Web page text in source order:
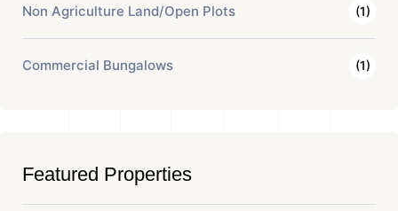
Non Agriculture Land/Open Plots (1)
Commercial Bungalows (1)
Featured Properties